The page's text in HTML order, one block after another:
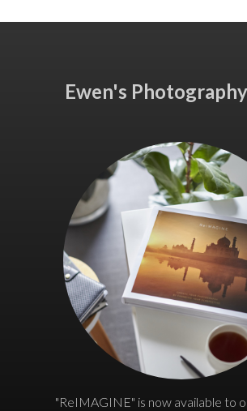
Ewen's
"ReIMAGINE" is now available to